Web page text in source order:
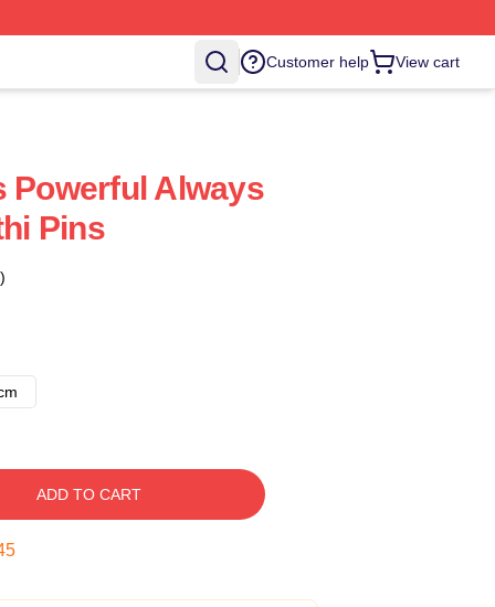
Customer help View cart
Powerful Always
Pins
ADD TO CART